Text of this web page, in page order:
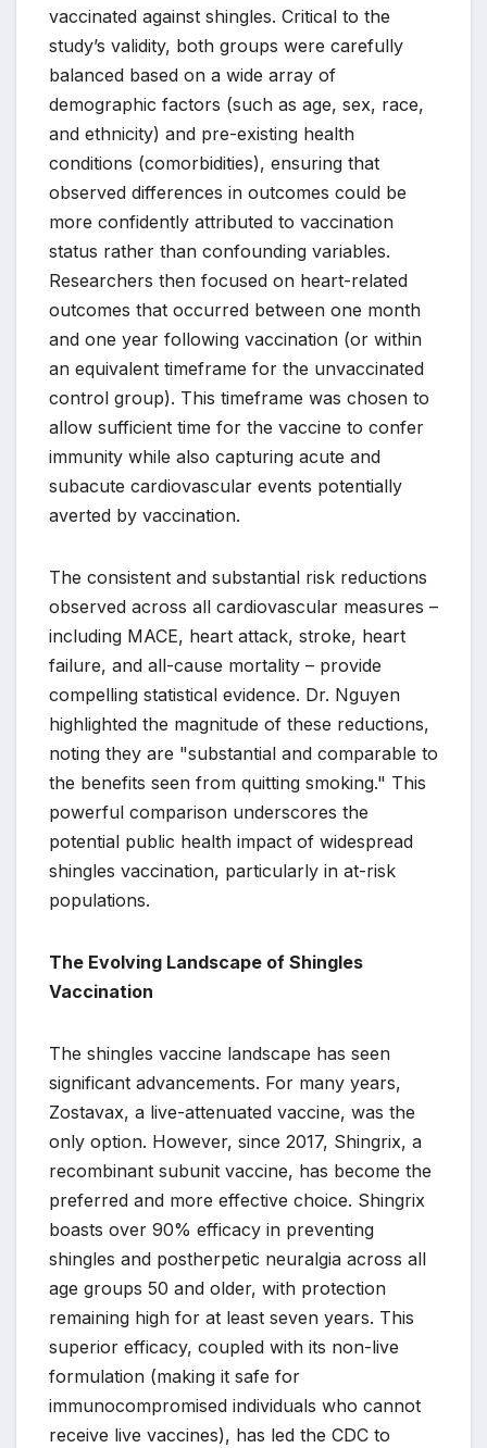
vaccinated against shingles. Critical to the
study’s validity, both groups were carefully
balanced based on a wide array of
demographic factors (such as age, sex, race,
and ethnicity) and pre-existing health
conditions (comorbidities), ensuring that
observed differences in outcomes could be
more confidently attributed to vaccination
status rather than confounding variables.
Researchers then focused on heart-related
outcomes that occurred between one month
and one year following vaccination (or within
an equivalent timeframe for the unvaccinated
control group). This timeframe was chosen to
allow sufficient time for the vaccine to confer
immunity while also capturing acute and
subacute cardiovascular events potentially
averted by vaccination.
The consistent and substantial risk reductions
observed across all cardiovascular measures –
including MACE, heart attack, stroke, heart
failure, and all-cause mortality – provide
compelling statistical evidence. Dr. Nguyen
highlighted the magnitude of these reductions,
noting they are "substantial and comparable to
the benefits seen from quitting smoking." This
powerful comparison underscores the
potential public health impact of widespread
shingles vaccination, particularly in at-risk
populations.
The Evolving Landscape of Shingles
Vaccination
The shingles vaccine landscape has seen
significant advancements. For many years,
Zostavax, a live-attenuated vaccine, was the
only option. However, since 2017, Shingrix, a
recombinant subunit vaccine, has become the
preferred and more effective choice. Shingrix
boasts over 90% efficacy in preventing
shingles and postherpetic neuralgia across all
age groups 50 and older, with protection
remaining high for at least seven years. This
superior efficacy, coupled with its non-live
formulation (making it safe for
immunocompromised individuals who cannot
receive live vaccines), has led the CDC to